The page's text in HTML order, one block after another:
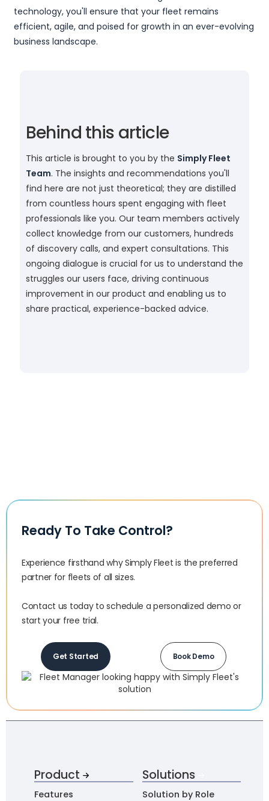
technology, you'll ensure that your fleet remains
efficient, agile, and poised for growth in an ever-evolving
business landscape.
Behind this article
This article is brought to you by the Simply Fleet
Team. The insights and recommendations you'll
find here are not just theoretical; they are distilled
from countless hours spent engaging with fleet
professionals like you. Our team members actively
collect knowledge from our customers, hundreds
of discovery calls, and expert consultations. This
ongoing dialogue is crucial for us to understand the
struggles our users face, driving continuous
improvement in our product and enabling us to
share practical, experience-backed advice.
Ready To Take Control?
Experience firsthand why Simply Fleet is the preferred
partner for fleets of all sizes.‍
Contact us today to schedule a personalized demo or
start your free trial.
Get Started Book Demo
Product
Features
Solutions
Solution by Role